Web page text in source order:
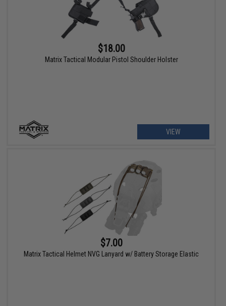
$18.00
Matrix Tactical Modular Pistol Shoulder Holster
VIEW
$7.00
Matrix Tactical Helmet NVG Lanyard w/ Battery Storage Elastic